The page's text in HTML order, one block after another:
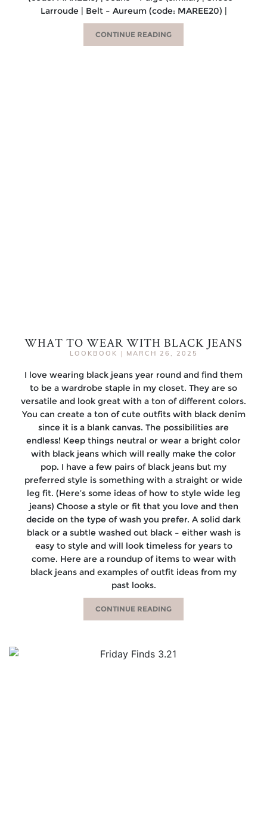
Larroude | Belt – Aureum (code: MAREE20) |
CONTINUE READING
WHAT TO WEAR WITH BLACK JEANS
LOOKBOOK | MARCH 26, 2025
I love wearing black jeans year round and find them
to be a wardrobe staple in my closet. They are so
versatile and look great with a ton of different colors.
You can create a ton of cute outfits with black denim
since it is a blank canvas. The possibilities are
endless! Keep things neutral or wear a bright color
with black jeans which will really make the color
pop. I have a few pairs of black jeans but my
preferred style is something with a straight or wide
leg fit. (Here’s some ideas of how to style wide leg
jeans) Choose a style or fit that you love and then
decide on the type of wash you prefer. A solid dark
black or a subtle washed out black – either wash is
easy to style and will look timeless for years to
come. Here are a roundup of items to wear with
black jeans and examples of outfit ideas from my
past looks.
CONTINUE READING